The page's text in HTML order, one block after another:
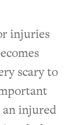
injuries
scary to
injured